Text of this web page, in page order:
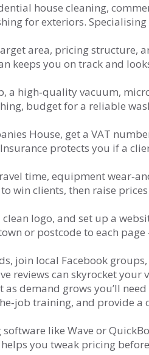
house cleaning,
for exteriors.
area, pricing structure,
keeps you on track and
a high‑quality vacuum,
budget for a reliable
House, get a VAT
protects you if a
time, equipment
win clients, then raise
logo, and set up a
or postcode to each page
join local Facebook
reviews can skyrocket your
demand grows you’ll need
training, and provide a
like Wave or
you tweak pricing before